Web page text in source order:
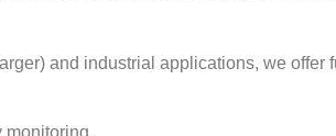
and industrial applications, we offer
monitoring,